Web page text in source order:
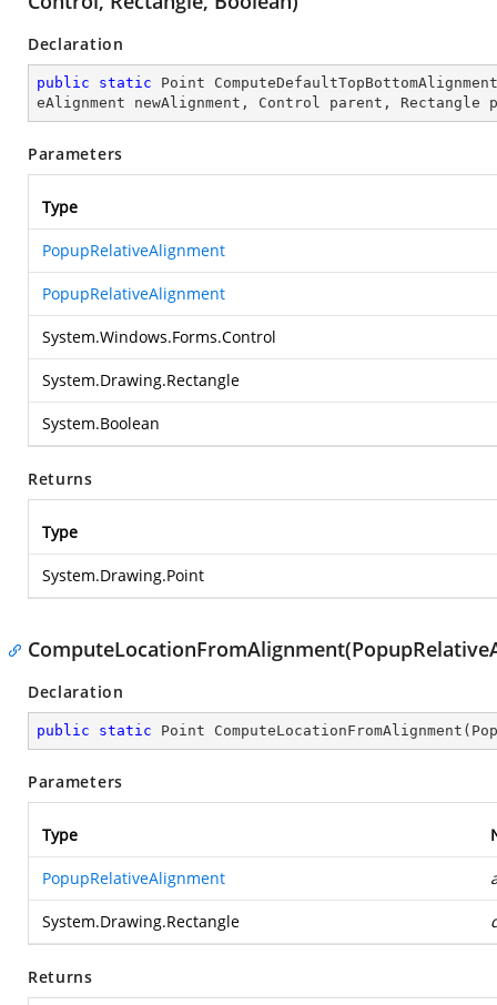
Declaration
public static Point
eAlignment newAlignment, Control parent, Rectangle
Parameters
Type
PopupRelativeAlignment
PopupRelativeAlignment
System.Windows.Forms.Control
System.Drawing.Rectangle
System.Boolean
Returns
Type
System.Drawing.Point
Declaration
public static Point ComputeLocationFromAlignment (
Parameters
Type
PopupRelativeAlignment
System.Drawing.Rectangle
Returns